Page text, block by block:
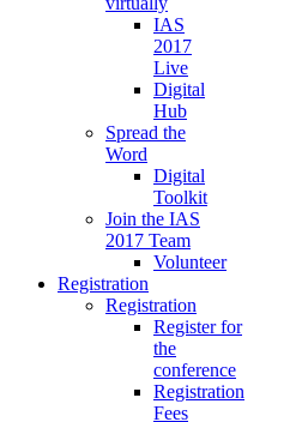
IAS
2017
Live
Digital
Hub
Spread the
Word
Digital
Toolkit
Join the IAS
2017 Team
Volunteer
Registration
Registration
Register for
the
conference
Registration
Fees